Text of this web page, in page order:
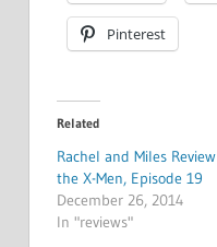
Pinterest
Related
Rachel and Miles Review
the X-Men, Episode 19
December 26, 2014
In "reviews"